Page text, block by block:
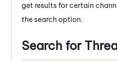
get results for certain
the search option.
Search for